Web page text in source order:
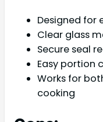
Designed for
Clear glass
Secure seal
Easy portion
Works for
cooking